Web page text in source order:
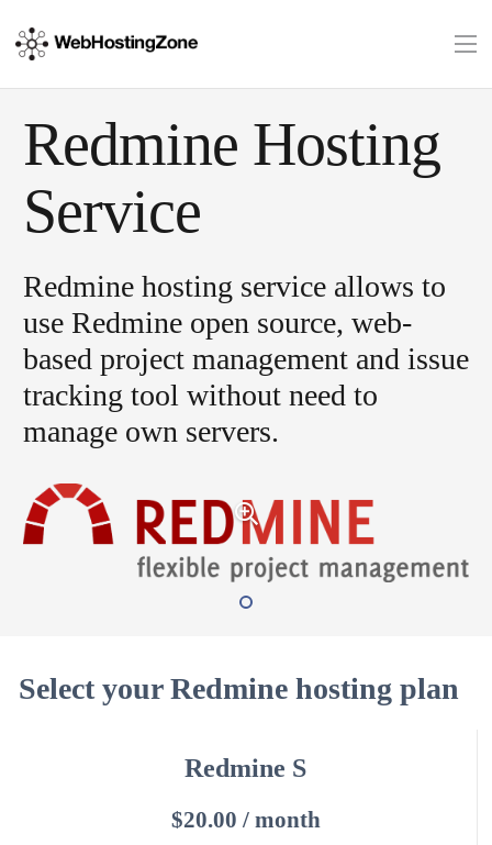
Redmine Hosting
Service
Redmine hosting service allows to
use Redmine open source, web-
based project management and issue
tracking tool without need to
manage own servers.
Select your Redmine hosting plan
Redmine S
$20.00 / month